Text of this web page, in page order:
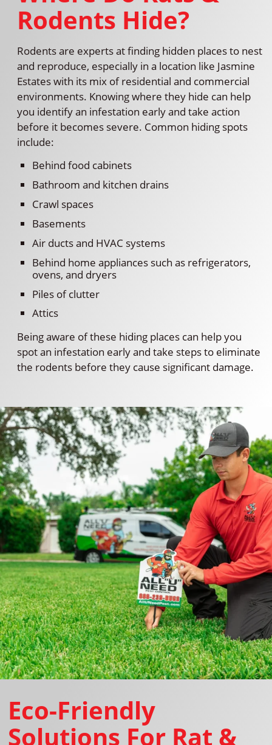
Rodents Hide?
Rodents are experts at finding hidden places to nest
and reproduce, especially in a location like Jasmine
Estates with its mix of residential and commercial
environments. Knowing where they hide can help
you identify an infestation early and take action
before it becomes severe. Common hiding spots
include:
Behind food cabinets
Bathroom and kitchen drains
Crawl spaces
Basements
Air ducts and HVAC systems
Behind home appliances such as refrigerators,
ovens, and dryers
Piles of clutter
Attics
Being aware of these hiding places can help you
spot an infestation early and take steps to eliminate
the rodents before they cause significant damage.
Eco-Friendly
Solutions For Rat &